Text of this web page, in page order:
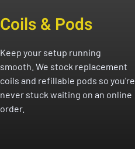
Coils & Pods
Keep your setup running
smooth. We stock replacement
coils and refillable pods so you're
never stuck waiting on an online
order.